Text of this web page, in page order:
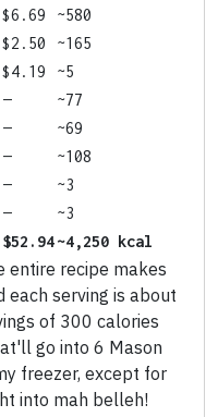
$6.69
~580
$2.50
~165
$4.19
~5
—
~77
—
~69
—
~108
—
~3
—
~3
$52.94~4,250 kcal
entire recipe makes
each serving is about
of 300 calories
go into 6 Mason
freezer, except for
into mah belleh!